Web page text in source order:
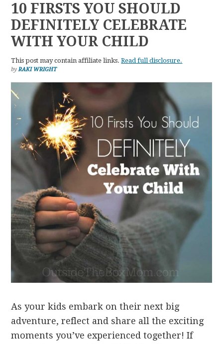
10 FIRSTS YOU SHOULD
DEFINITELY CELEBRATE
WITH YOUR CHILD
This post may contain affiliate links.Read full disclosure.
byRAKI WRIGHT
As your kids embark on their next big
adventure, reflect and share all the exciting
moments you’ve experienced together! If